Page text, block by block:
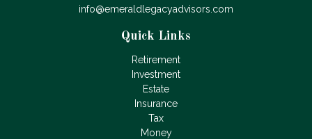
info@emeraldlegacyadvisors.com
Quick Links
Retirement
Investment
Estate
Insurance
Tax
Money